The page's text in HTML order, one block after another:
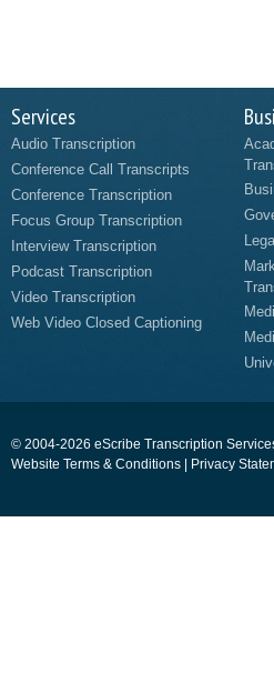
Services
Audio Transcription
Conference Call Transcripts
Conference Transcription
Focus Group Transcription
Interview Transcription
Podcast Transcription
Video Transcription
Web Video Closed Captioning
© 2004-2026 eScribe Transcription
Website Terms & Conditions | Privacy